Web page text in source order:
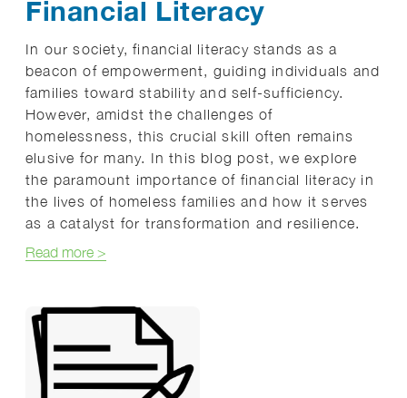
Financial Literacy
In our society, financial literacy stands as a
beacon of empowerment, guiding individuals and
families toward stability and self-sufficiency.
However, amidst the challenges of
homelessness, this crucial skill often remains
elusive for many. In this blog post, we explore
the paramount importance of financial literacy in
the lives of homeless families and how it serves
as a catalyst for transformation and resilience.
Read moreabout Empowering Homeless Families: The Vital
>